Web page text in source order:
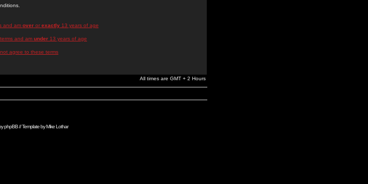
and am overor exactly13 years of age
and am under 13 years of age
agree to these terms
All times are GMT + 2 Hours
phpBB// Template byMike Lothar